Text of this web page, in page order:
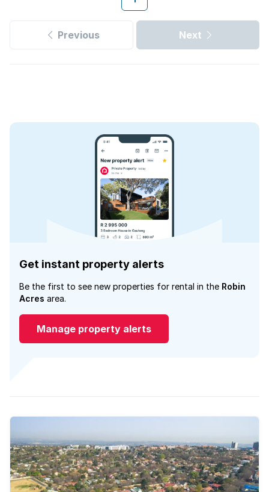
Previous Next
Get instant property alerts
Be the first to see new properties for rental in the Robin
Acres area.
Manage property alerts